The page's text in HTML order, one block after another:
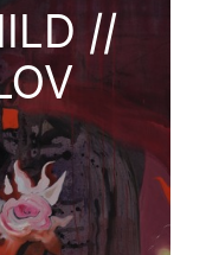
//